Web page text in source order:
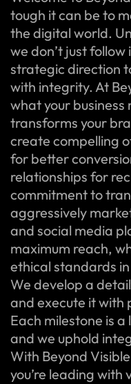
tough it can be to
the digital world.
we don’t just
strategic direction
with integrity. At
what your
transforms your
create compelling
for better
relationships for
commitment to
aggressively
and social media
maximum reach,
ethical standards
We develop a
and execute it with
Each milestone is
and we uphold
With Beyond
you’re leading with